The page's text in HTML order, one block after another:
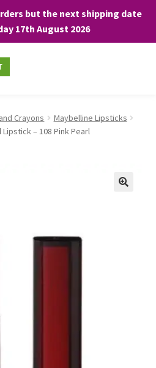
but the next shipping date
17th August 2026
child
Crayons
Maybelline Lipsticks
– 108 Pink Pearl
on our website to facilitate your
“Accept”, you consent to the